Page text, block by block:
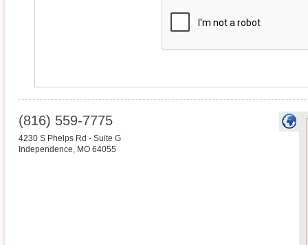
(816) 559-7775
4230 S Phelps Rd - Suite G
Independence, MO 64055